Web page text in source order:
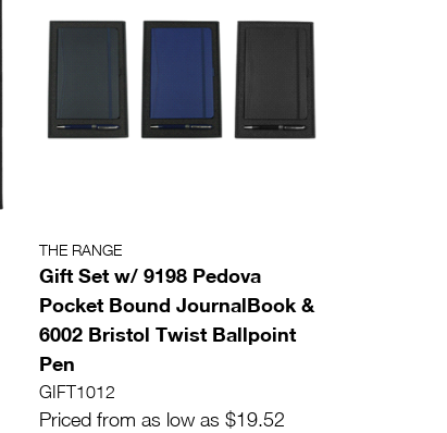
THE RANGE
Gift Set w/ 9198 Pedova
Pocket Bound JournalBook &
6002 Bristol Twist Ballpoint
Pen
GIFT1012
Priced from as low as $19.52